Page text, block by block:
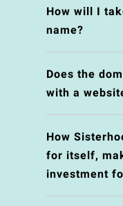
How will I
name?
Does the
with a
How
for itself,
investment